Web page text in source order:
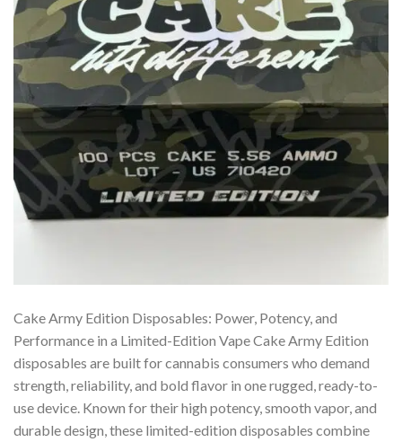
Cake Army Edition Disposables: Power, Potency, and
Performance in a Limited-Edition Vape Cake Army Edition
disposables are built for cannabis consumers who demand
strength, reliability, and bold flavor in one rugged, ready-to-
use device. Known for their high potency, smooth vapor, and
durable design, these limited-edition disposables combine